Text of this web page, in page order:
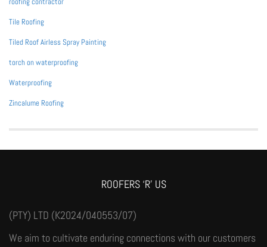
Tile Roofing
Tiled Roof Airless Spray Painting
torch on waterproofing
Waterproofing
Zincalume Roofing
ROOFERS ‘R’ US
(PTY) LTD (K2024/040553/07)
We aim to cultivate enduring connections with our customers